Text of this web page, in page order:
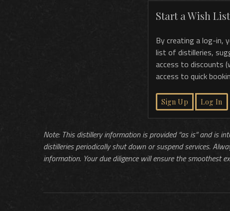
Start a Wish
By creating a log-in,
list of distilleries,
access to discounts
access to quick
Sign Up Log In
Note: This distillery information is provided “as is” and is
distilleries periodically shut down or suspend services.
information. Your due diligence will ensure the smoothest